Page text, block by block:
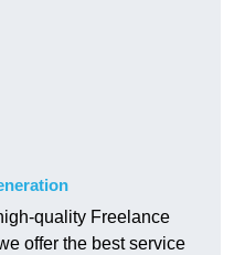
quality Freelance
offer the best service